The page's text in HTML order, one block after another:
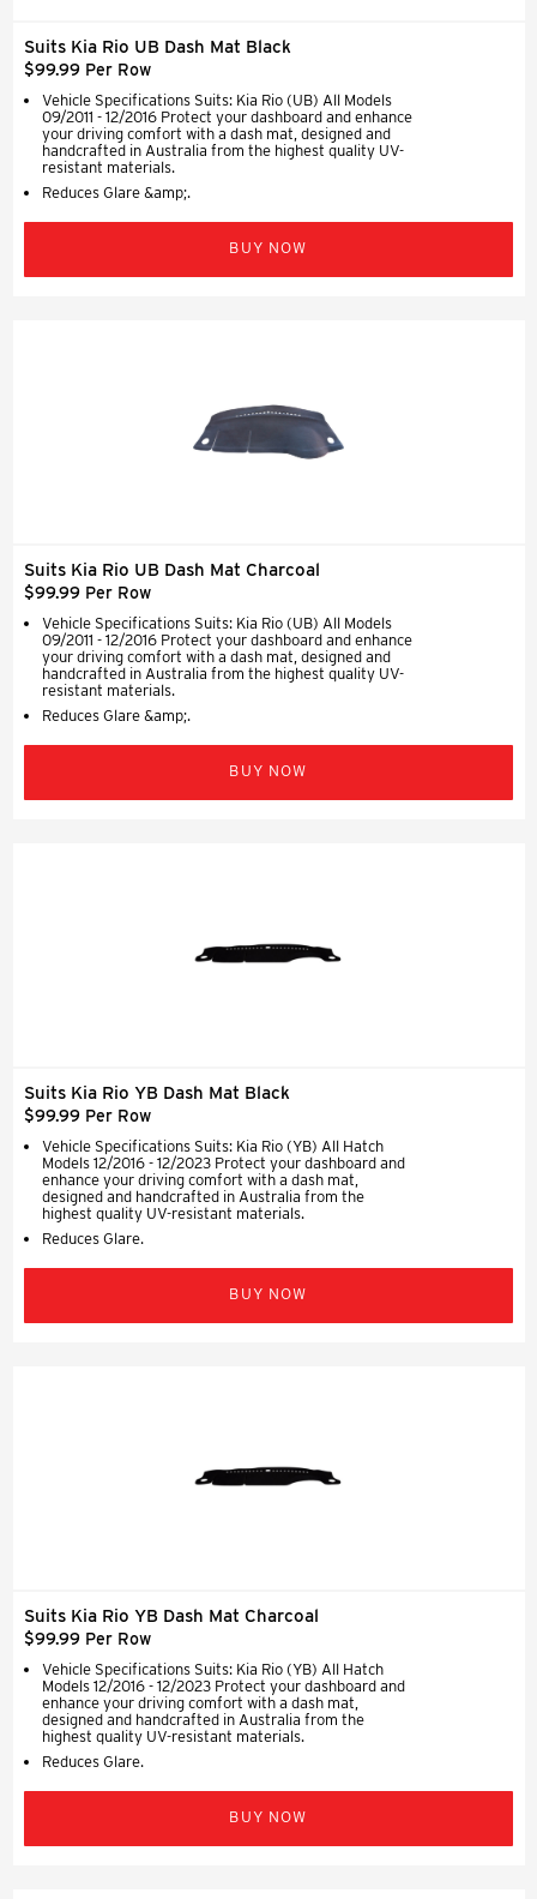
Suits Kia Rio UB Dash Mat Black
$99.99 Per Row
Vehicle Specifications Suits: Kia Rio (UB) All Models
09/2011 - 12/2016 Protect your dashboard and enhance
your driving comfort with a dash mat, designed and
handcrafted in Australia from the highest quality UV-
resistant materials.
Reduces Glare &amp;.
BUY NOW
Suits Kia Rio UB Dash Mat Charcoal
$99.99 Per Row
Vehicle Specifications Suits: Kia Rio (UB) All Models
09/2011 - 12/2016 Protect your dashboard and enhance
your driving comfort with a dash mat, designed and
handcrafted in Australia from the highest quality UV-
resistant materials.
Reduces Glare &amp;.
BUY NOW
Suits Kia Rio YB Dash Mat Black
$99.99 Per Row
Vehicle Specifications Suits: Kia Rio (YB) All Hatch
Models 12/2016 - 12/2023 Protect your dashboard and
enhance your driving comfort with a dash mat,
designed and handcrafted in Australia from the
highest quality UV-resistant materials.
Reduces Glare.
BUY NOW
Suits Kia Rio YB Dash Mat Charcoal
$99.99 Per Row
Vehicle Specifications Suits: Kia Rio (YB) All Hatch
Models 12/2016 - 12/2023 Protect your dashboard and
enhance your driving comfort with a dash mat,
designed and handcrafted in Australia from the
highest quality UV-resistant materials.
Reduces Glare.
BUY NOW